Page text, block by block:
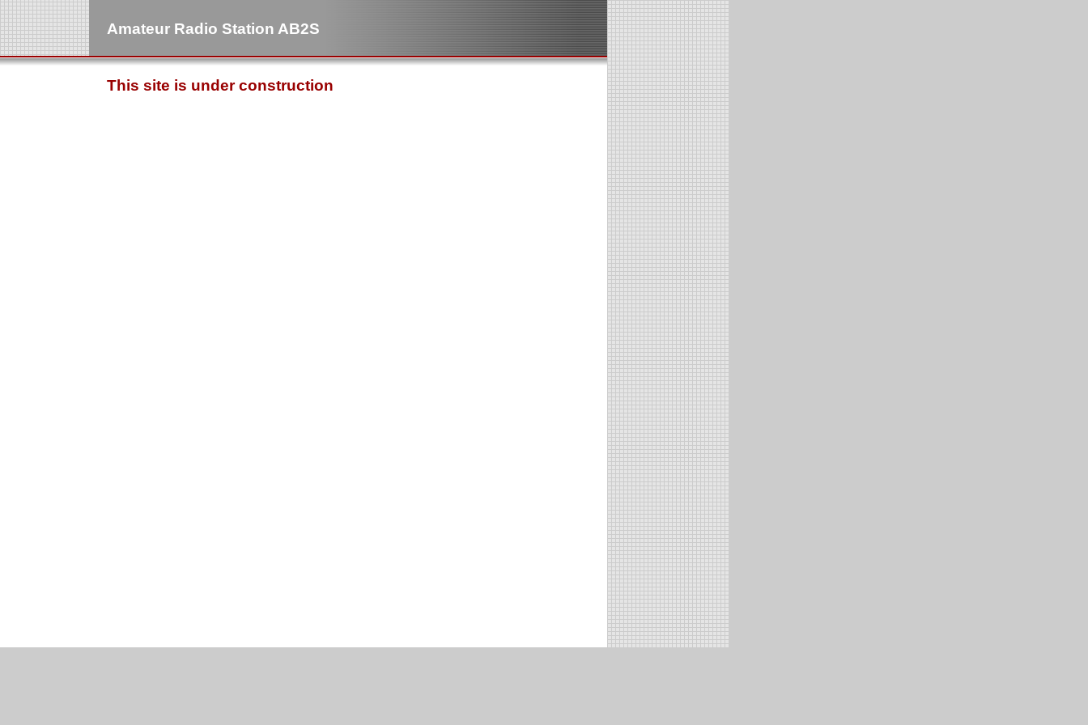
Amateur Radio Station AB2S
This site is under construction